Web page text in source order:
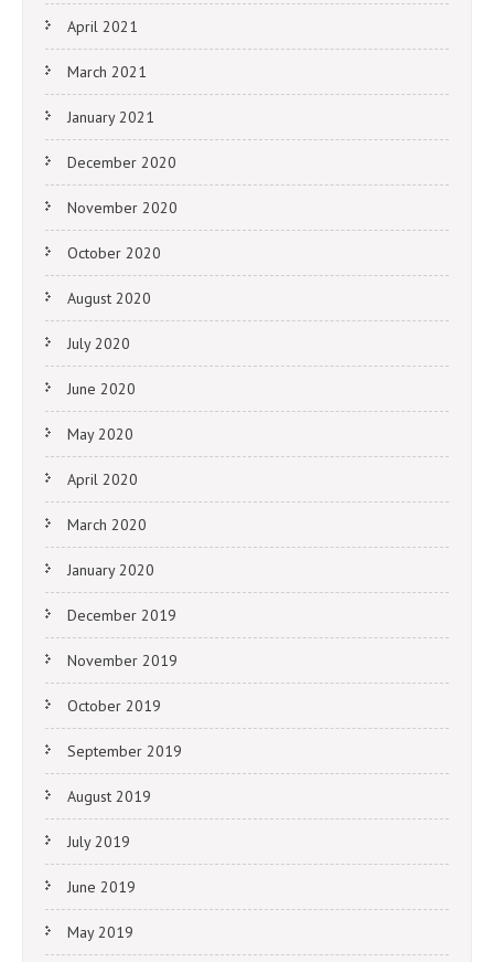
April 2021
March 2021
January 2021
December 2020
November 2020
October 2020
August 2020
July 2020
June 2020
May 2020
April 2020
March 2020
January 2020
December 2019
November 2019
October 2019
September 2019
August 2019
July 2019
June 2019
May 2019